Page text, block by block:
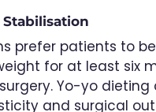
prefer patients to
for at least six
Yo-yo
and surgical